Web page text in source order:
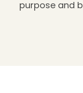
purpose and